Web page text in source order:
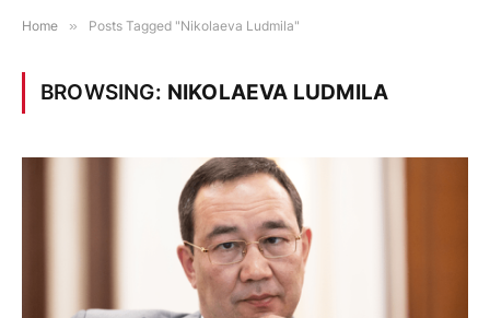
Home » Posts Tagged "Nikolaeva Ludmila"
BROWSING: NIKOLAEVA LUDMILA